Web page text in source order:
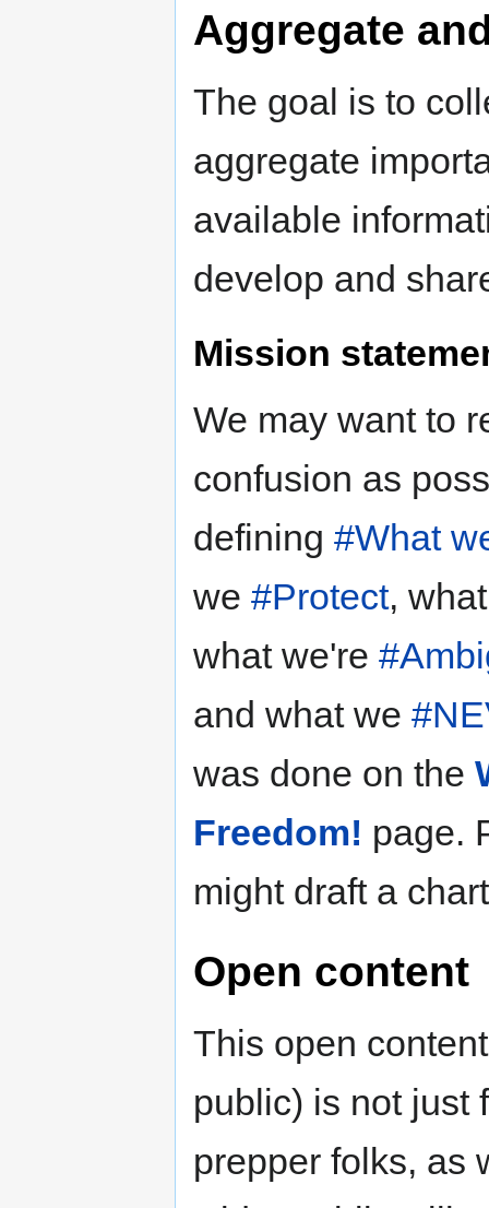
Aggregate
The goal is to
aggregate
available
develop and
Mission
We may want to
confusion as
defining #What
we #Protect,
what we're
and what we
was done on the
Freedom! page.
might draft a
Open content
This open
public) is not just
prepper folks, as